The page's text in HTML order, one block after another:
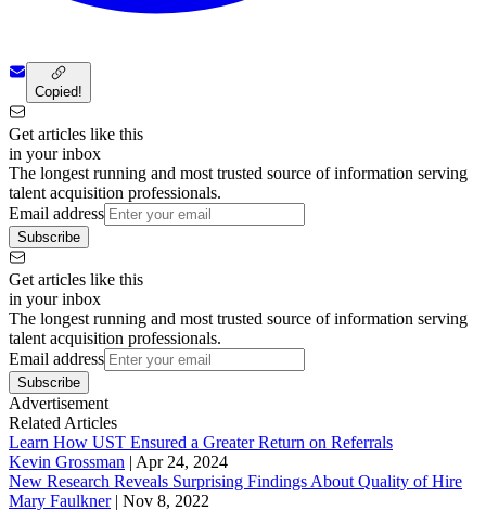
Copied!
Get articles like this
in your inbox
The longest running and most trusted source of information serving
talent acquisition professionals.
Email address
Subscribe
Get articles like this
in your inbox
The longest running and most trusted source of information serving
talent acquisition professionals.
Email address
Subscribe
Advertisement
Related Articles
Learn How UST Ensured a Greater Return on Referrals
Kevin Grossman | Apr 24, 2024
New Research Reveals Surprising Findings About Quality of Hire
Mary Faulkner| Nov 8, 2022